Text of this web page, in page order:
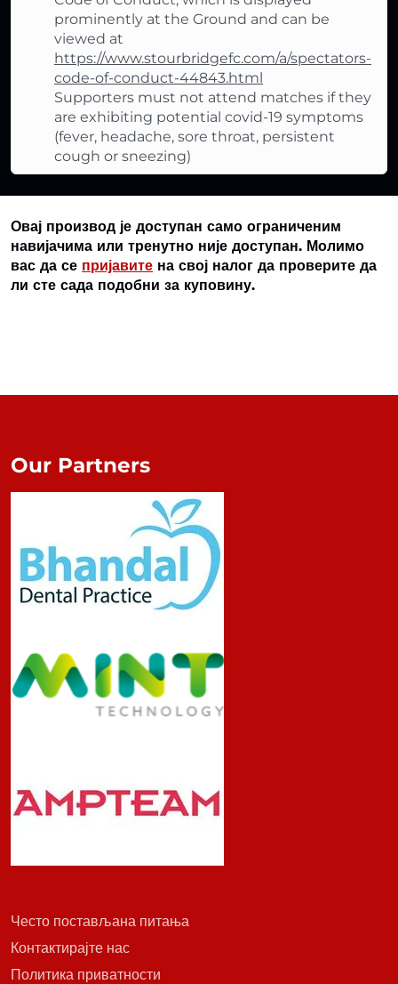
prominently at the Ground and can be
viewed at
https://www.stourbridgefc.com/a/spectators-
code-of-conduct-44843.html
Supporters must not attend matches if they
are exhibiting potential covid-19 symptoms
(fever, headache, sore throat, persistent
cough or sneezing)
Овај производ је доступан само ограниченим
навијачима или тренутно није доступан. Молимо
вас да се пријавите на свој налог да проверите да
ли сте сада подобни за куповину.
Често постављана питања
Контактирајте нас
Политика приватности
Our Partners